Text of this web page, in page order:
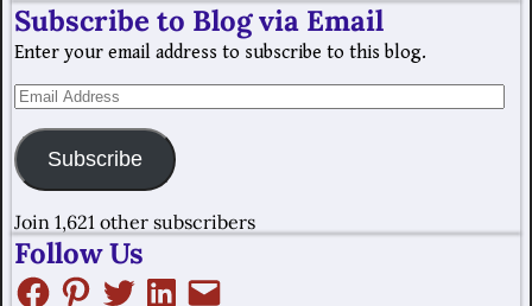
Subscribe to Blog via Email
Enter your email address to subscribe to this blog.
Subscribe
Join 1,621 other subscribers
Follow Us